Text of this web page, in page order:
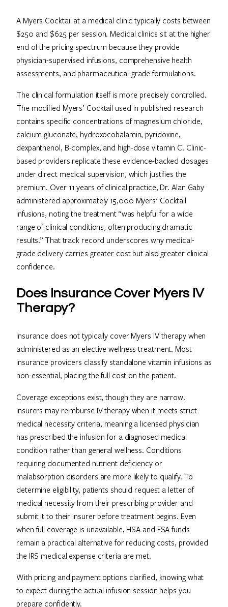
A Myers Cocktail at a medical clinic typically costs between
$250 and $625 per session. Medical clinics sit at the higher
end of the pricing spectrum because they provide
physician-supervised infusions, comprehensive health
assessments, and pharmaceutical-grade formulations.
The clinical formulation itself is more precisely controlled.
The modified Myers’ Cocktail used in published research
contains specific concentrations of magnesium chloride,
calcium gluconate, hydroxocobalamin, pyridoxine,
dexpanthenol, B-complex, and high-dose vitamin C. Clinic-
based providers replicate these evidence-backed dosages
under direct medical supervision, which justifies the
premium. Over 11 years of clinical practice, Dr. Alan Gaby
administered approximately 15,000 Myers’ Cocktail
infusions, noting the treatment “was helpful for a wide
range of clinical conditions, often producing dramatic
results.” That track record underscores why medical-
grade delivery carries greater cost but also greater clinical
confidence.
Does Insurance Cover Myers IV
Therapy?
Insurance does not typically cover Myers IV therapy when
administered as an elective wellness treatment. Most
insurance providers classify standalone vitamin infusions as
non-essential, placing the full cost on the patient.
Coverage exceptions exist, though they are narrow.
Insurers may reimburse IV therapy when it meets strict
medical necessity criteria, meaning a licensed physician
has prescribed the infusion for a diagnosed medical
condition rather than general wellness. Conditions
requiring documented nutrient deficiency or
malabsorption disorders are more likely to qualify. To
determine eligibility, patients should request a letter of
medical necessity from their prescribing provider and
submit it to their insurer before treatment begins. Even
when full coverage is unavailable, HSA and FSA funds
remain a practical alternative for reducing costs, provided
the IRS medical expense criteria are met.
With pricing and payment options clarified, knowing what
to expect during the actual infusion session helps you
prepare confidently.